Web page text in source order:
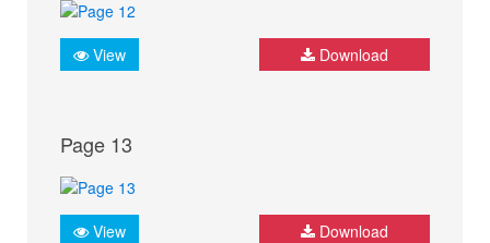
View Download
Page 13
View Download